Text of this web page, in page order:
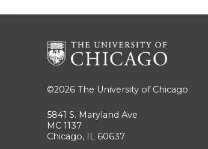
©2026 The University of Chicago
5841 S. Maryland Ave
MC 1137
Chicago, IL 60637